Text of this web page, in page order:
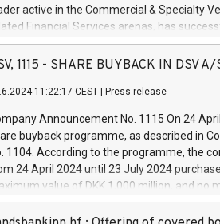
active in the Commercial & Specialty
Financial Services arenas, has
of 150 million euros with Cassa
of new projects in Italy dedicated to
Group will develop innovative
driving, digitalisation and vehicle
efficiency, safety, driving comfort
investments, which will have a 5-
made by Iveco Group in Italy by the end of
IVG) is the home of unique people and
1115 - SHARE BUYBACK IN DSV A/
11:22:17 CEST Press release
Announcement No. 1115 On 24
buyback programme, as described in
1104. According to the programme, the
24 April 2024 until 23 July 2024
value of DKK 1,000 million, and no
corresponding to 0.79% of the share
of the programme. The